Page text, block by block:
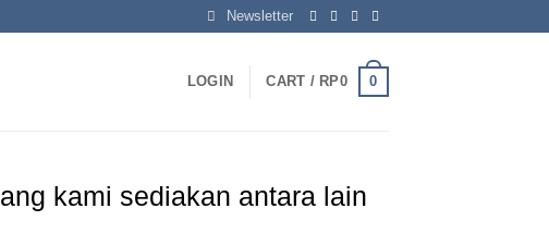
Newsletter
LOGIN CART / RP0 0
kami sediakan antara lain